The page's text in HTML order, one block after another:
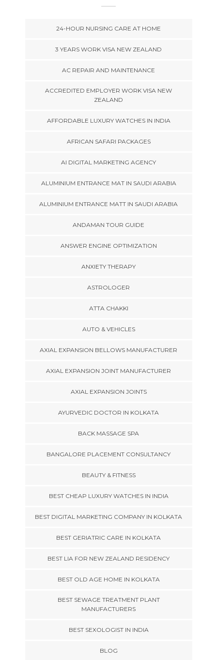
24-HOUR NURSING CARE AT HOME
3 YEARS WORK VISA NEW ZEALAND
AC REPAIR AND MAINTENANCE
ACCREDITED EMPLOYER WORK VISA NEW
ZEALAND
AFFORDABLE LUXURY WATCHES IN INDIA
AFRICAN SAFARI PACKAGES
AI DIGITAL MARKETING AGENCY
ALUMINIUM ENTRANCE MAT IN SAUDI ARABIA
ALUMINIUM ENTRANCE MATT IN SAUDI ARABIA
ANDAMAN TOUR GUIDE
ANSWER ENGINE OPTIMIZATION
ANXIETY THERAPY
ASTROLOGER
ATTA CHAKKI
AUTO & VEHICLES
AXIAL EXPANSION BELLOWS MANUFACTURER
AXIAL EXPANSION JOINT MANUFACTURER
AXIAL EXPANSION JOINTS
AYURVEDIC DOCTOR IN KOLKATA
BACK MASSAGE SPA
BANGALORE PLACEMENT CONSULTANCY
BEAUTY & FITNESS
BEST CHEAP LUXURY WATCHES IN INDIA
BEST DIGITAL MARKETING COMPANY IN KOLKATA
BEST GERIATRIC CARE IN KOLKATA
BEST LIA FOR NEW ZEALAND RESIDENCY
BEST OLD AGE HOME IN KOLKATA
BEST SEWAGE TREATMENT PLANT
MANUFACTURERS
BEST SEXOLOGIST IN INDIA
BLOG